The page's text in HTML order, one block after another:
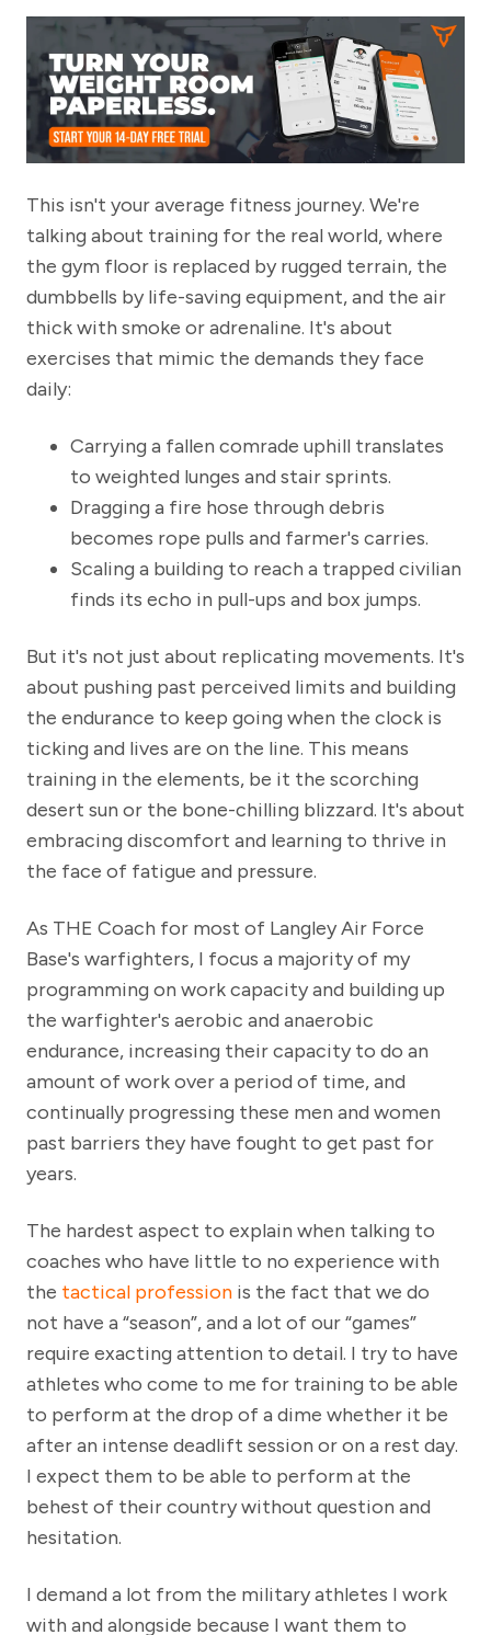
This isn't your average fitness journey. We're
talking about training for the real world, where
the gym floor is replaced by rugged terrain, the
dumbbells by life-saving equipment, and the air
thick with smoke or adrenaline. It's about
exercises that mimic the demands they face
daily:
Carrying a fallen comrade uphill translates
to weighted lunges and stair sprints.
Dragging a fire hose through debris
becomes rope pulls and farmer's carries.
Scaling a building to reach a trapped civilian
finds its echo in pull-ups and box jumps.
But it's not just about replicating movements. It's
about pushing past perceived limits and building
the endurance to keep going when the clock is
ticking and lives are on the line. This means
training in the elements, be it the scorching
desert sun or the bone-chilling blizzard. It's about
embracing discomfort and learning to thrive in
the face of fatigue and pressure.
As THE Coach for most of Langley Air Force
Base's warfighters, I focus a majority of my
programming on work capacity and building up
the warfighter's aerobic and anaerobic
endurance, increasing their capacity to do an
amount of work over a period of time, and
continually progressing these men and women
past barriers they have fought to get past for
years.
The hardest aspect to explain when talking to
coaches who have little to no experience with
the tactical profession is the fact that we do
not have a “season”, and a lot of our “games”
require exacting attention to detail. I try to have
athletes who come to me for training to be able
to perform at the drop of a dime whether it be
after an intense deadlift session or on a rest day.
I expect them to be able to perform at the
behest of their country without question and
hesitation.
I demand a lot from the military athletes I work
with and alongside because I want them to